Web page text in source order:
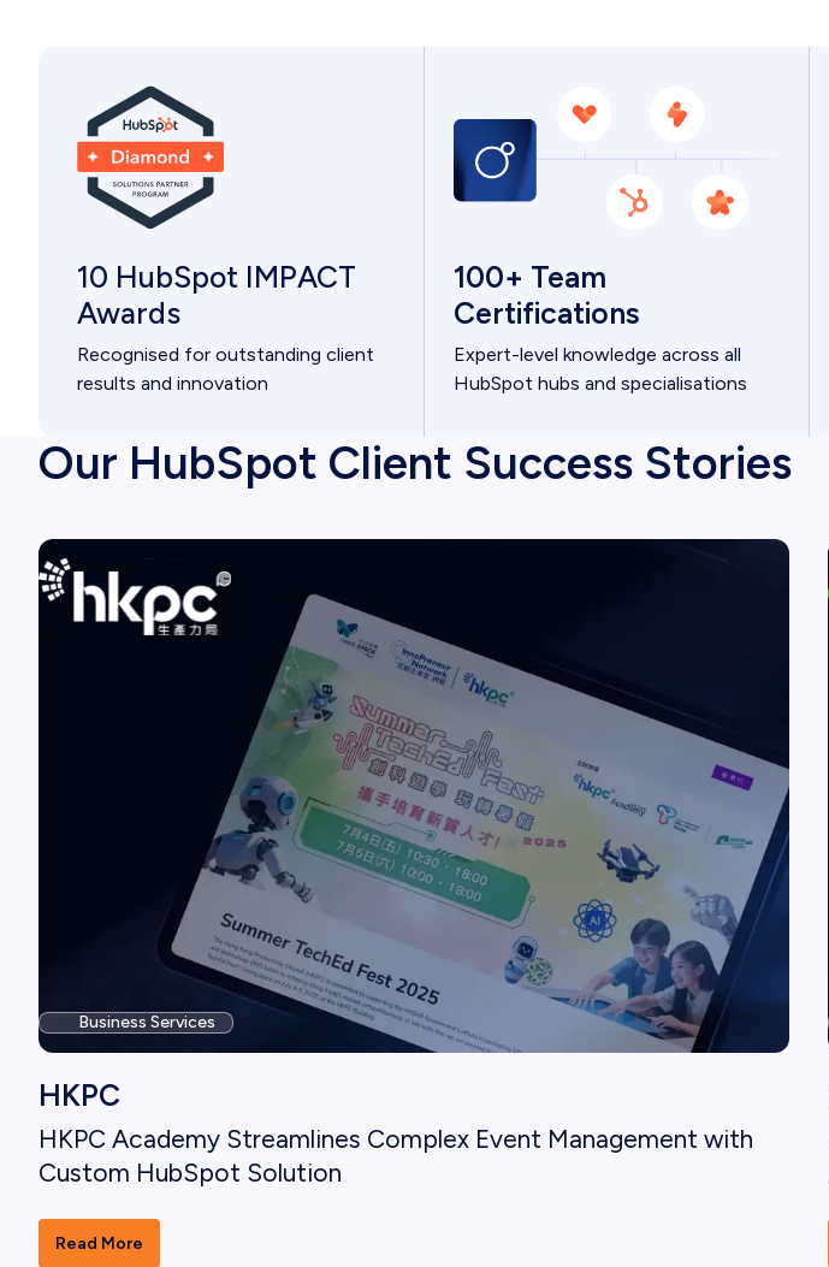
10 HubSpot IMPACT
Awards
Recognised for outstanding client
results and innovation
100+ Team
Certifications
Expert-level knowledge across all
HubSpot hubs and specialisations
Our HubSpot Client Success Stories
Business Services
HKPC
HKPC Academy Streamlines Complex Event Management with
Custom HubSpot Solution
Read More